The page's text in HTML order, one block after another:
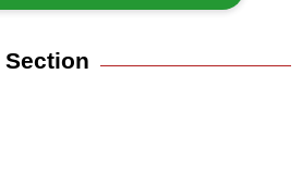
Section